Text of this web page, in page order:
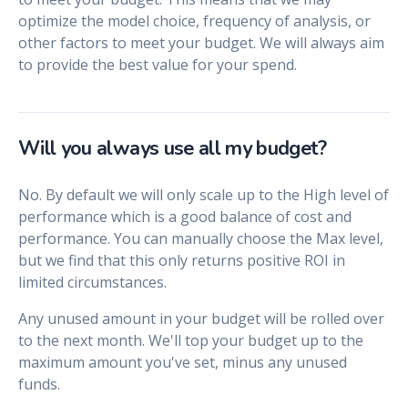
optimize the model choice, frequency of analysis, or
other factors to meet your budget. We will always aim
to provide the best value for your spend.
Will you always use all my budget?
No. By default we will only scale up to the High level of
performance which is a good balance of cost and
performance. You can manually choose the Max level,
but we find that this only returns positive ROI in
limited circumstances.
Any unused amount in your budget will be rolled over
to the next month. We'll top your budget up to the
maximum amount you've set, minus any unused
funds.